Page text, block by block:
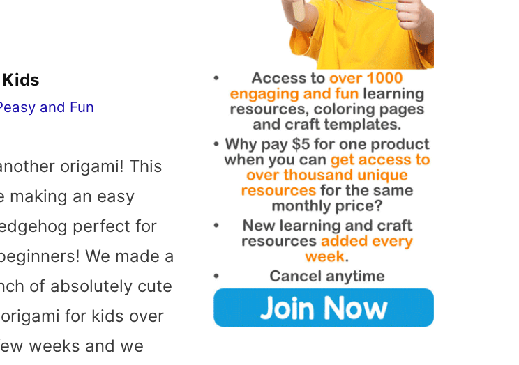
and Fun
origami! This
making an easy
perfect for
We made a
of absolutely cute
for kids over
weeks and we